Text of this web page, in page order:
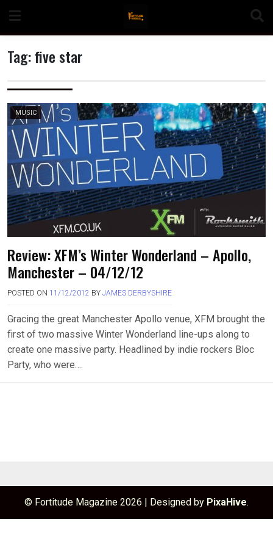
content
Tag:five star
MUSIC
Review: XFM’s Winter Wonderland – Apollo,
Manchester – 04/12/12
POSTED ON 11/12/2012 BY JAMES DERBYSHIRE
Gracing the great Manchester Apollo venue, XFM brought the
first of two massive Winter Wonderland line-ups along to
create one massive party. Headlined by indie rockers Bloc
Party, who were….
© Fortitude Magazine 2026 | Designed by PixaHive.